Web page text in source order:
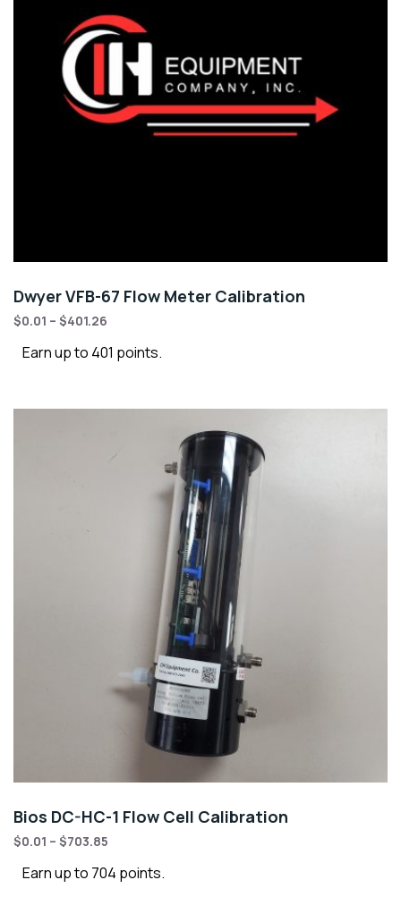
Dwyer VFB-67 Flow Meter Calibration
$0.01 – $401.26
Earn up to 401 points.
Bios DC-HC-1 Flow Cell Calibration
$0.01 – $703.85
Earn up to 704 points.